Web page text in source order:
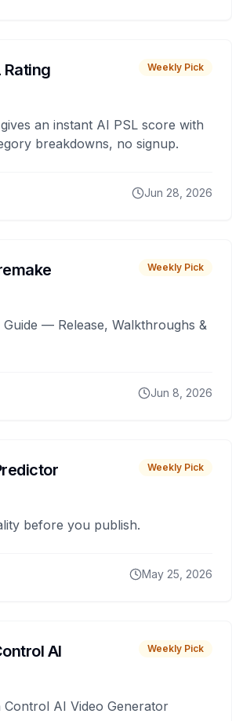
Rating Weekly Pick
an instant AI PSL score with
breakdowns, no signup.
Jun 28, 2026
Weekly Pick
Guide — Release, Walkthroughs &
Jun 8, 2026
Weekly Pick
before you publish.
May 25, 2026
AI Weekly Pick
AI Video Generator